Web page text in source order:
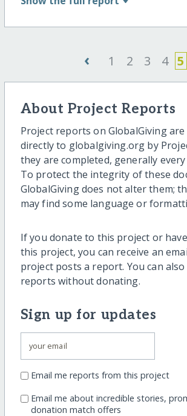
‹ 1 2 3 4 5
About Project Reports
Project reports on GlobalGiving
directly to globalgiving.org by
they are completed, generally
To protect the integrity of these
GlobalGiving does not alter them;
may find some language or
If you donate to this project or
this project, you can receive an
project posts a report. You can
reports without donating.
Sign up for updates
Email me reports from this project
Email me about incredible stories,
donation match offers